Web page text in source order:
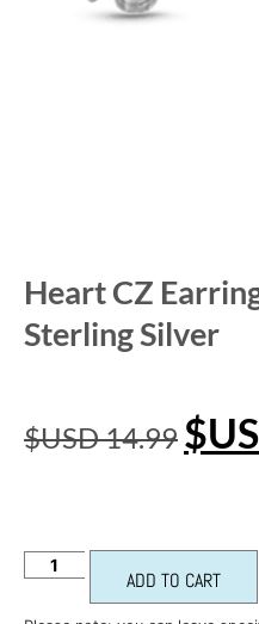
Heart CZ
Sterling Silver
$USD14.99
ADD TO CART